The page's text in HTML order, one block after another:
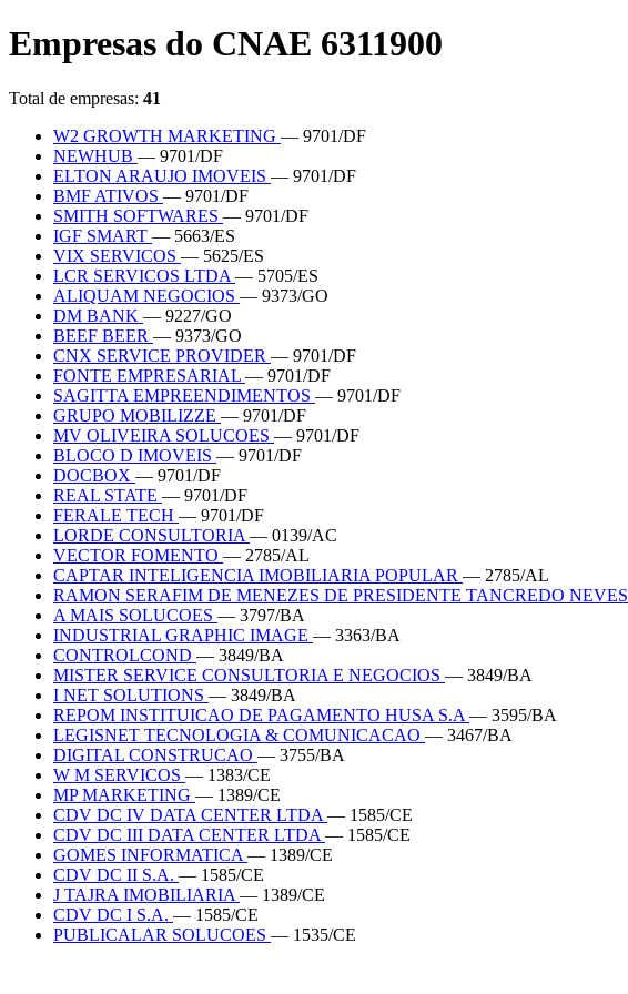
Empresas do CNAE 6311900
Total de empresas: 41
W2 GROWTH MARKETING — 9701/DF
NEWHUB — 9701/DF
ELTON ARAUJO IMOVEIS — 9701/DF
BMF ATIVOS — 9701/DF
SMITH SOFTWARES — 9701/DF
IGF SMART — 5663/ES
VIX SERVICOS — 5625/ES
LCR SERVICOS LTDA — 5705/ES
ALIQUAM NEGOCIOS — 9373/GO
DM BANK — 9227/GO
BEEF BEER — 9373/GO
CNX SERVICE PROVIDER — 9701/DF
FONTE EMPRESARIAL — 9701/DF
SAGITTA EMPREENDIMENTOS — 9701/DF
GRUPO MOBILIZZE — 9701/DF
MV OLIVEIRA SOLUCOES — 9701/DF
BLOCO D IMOVEIS — 9701/DF
DOCBOX — 9701/DF
REAL STATE — 9701/DF
FERALE TECH — 9701/DF
LORDE CONSULTORIA — 0139/AC
VECTOR FOMENTO — 2785/AL
CAPTAR INTELIGENCIA IMOBILIARIA POPULAR — 2785/AL
RAMON SERAFIM DE MENEZES DE PRESIDENTE TANCREDO NEVES
A MAIS SOLUCOES — 3797/BA
INDUSTRIAL GRAPHIC IMAGE — 3363/BA
CONTROLCOND — 3849/BA
MISTER SERVICE CONSULTORIA E NEGOCIOS — 3849/BA
I NET SOLUTIONS — 3849/BA
REPOM INSTITUICAO DE PAGAMENTO HUSA S.A — 3595/BA
LEGISNET TECNOLOGIA & COMUNICACAO — 3467/BA
DIGITAL CONSTRUCAO — 3755/BA
W M SERVICOS — 1383/CE
MP MARKETING — 1389/CE
CDV DC IV DATA CENTER LTDA — 1585/CE
CDV DC III DATA CENTER LTDA — 1585/CE
GOMES INFORMATICA — 1389/CE
CDV DC II S.A. — 1585/CE
J TAJRA IMOBILIARIA — 1389/CE
CDV DC I S.A. — 1585/CE
PUBLICALAR SOLUCOES — 1535/CE